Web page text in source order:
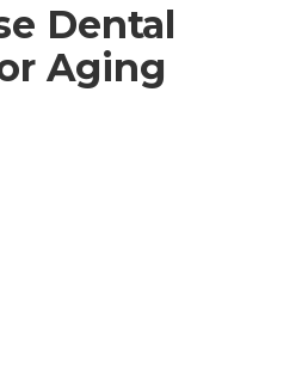
Dental
Aging